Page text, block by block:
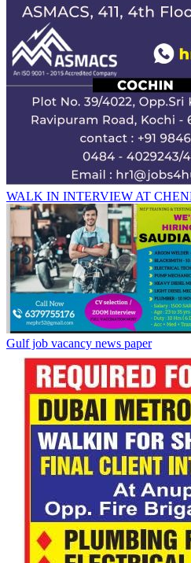
WALK IN INTERVIEW AT
Gulf job vacancy news paper